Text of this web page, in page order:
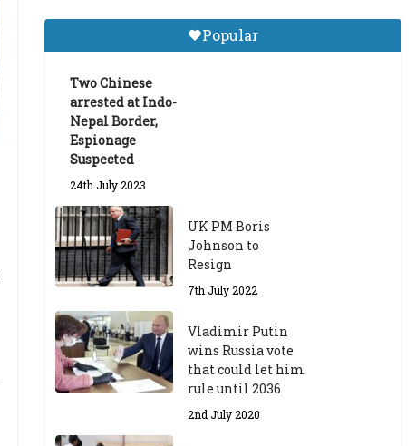
Central Institute of Higher
Tibetan Studies (Sarnath)
Popular
Two Chinese
arrested at Indo-
Nepal Border,
Espionage
Suspected
24th July 2023
UK PM Boris
Johnson to
Resign
7th July 2022
Vladimir Putin
wins Russia vote
that could let him
rule until 2036
2nd July 2020